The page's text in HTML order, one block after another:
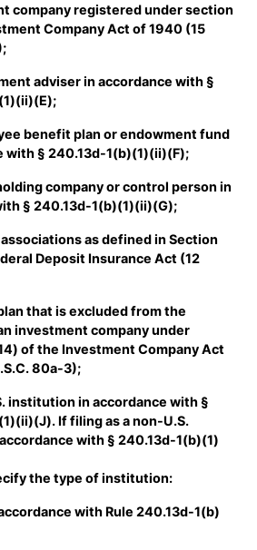
company registered under section
Company Act of 1940 (15
adviser in accordance with §
benefit plan or endowment fund
with § 240.13d-1(b)(1)(ii)(F);
company or control person in
§ 240.13d-1(b)(1)(ii)(G);
as defined in Section
Deposit Insurance Act (12
that is excluded from the
investment company under
of the Investment Company Act
80a-3);
institution in accordance with §
If filing as a non-U.S.
with § 240.13d-1(b)(1)
the type of institution:
with Rule 240.13d-1(b)